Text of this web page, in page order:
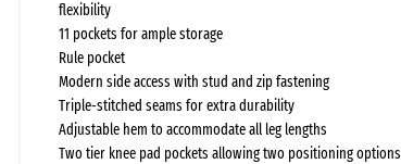
flexibility
11 pockets for ample storage
Rule pocket
Modern side access with stud and zip fastening
Triple-stitched seams for extra durability
Adjustable hem to accommodate all leg lengths
Two tier knee pad pockets allowing two positioning options